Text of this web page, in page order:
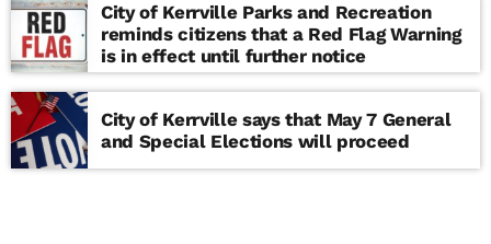
City of Kerrville Parks and Recreation
reminds citizens that a Red Flag Warning
is in effect until further notice
City of Kerrville says that May 7 General
and Special Elections will proceed